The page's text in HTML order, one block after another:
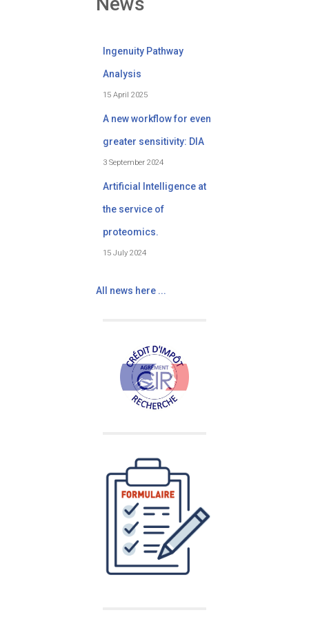
Ingenuity Pathway
Analysis
15 April 2025
A new workflow for even
greater sensitivity: DIA
3 September 2024
Artificial Intelligence at
the service of
proteomics.
15 July 2024
All news here ...